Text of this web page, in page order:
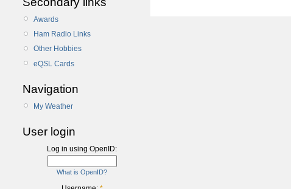
Awards
Ham Radio Links
Other Hobbies
eQSL Cards
Navigation
My Weather
User login
Log in using OpenID:
What is OpenID?